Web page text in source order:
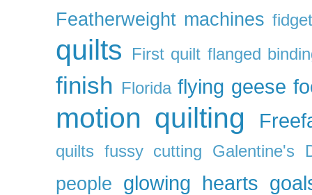
Featherweight machines
quilts First quilt flanged
finish Florida flying geese
motion quilting
quilts fussy cutting Galentine's
people glowing hearts